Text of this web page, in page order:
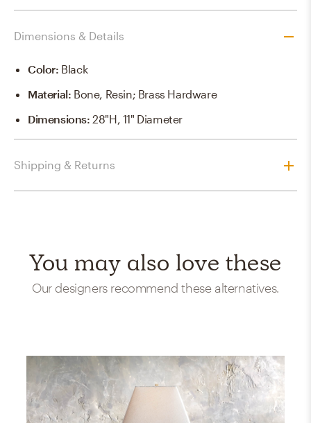
Dimensions & Details
Color: Black
Material: Bone, Resin; Brass Hardware
Dimensions:28"H, 11" Diameter
Shipping & Returns
You may also love these
Our designers recommend these alternatives.